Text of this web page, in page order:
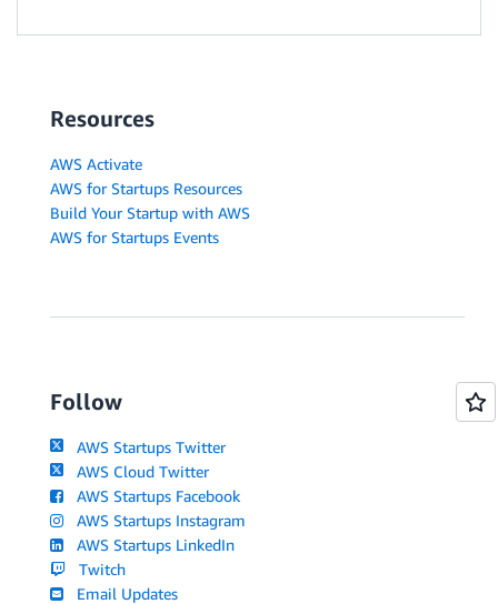
Resources
AWS Activate
AWS for Startups Resources
Build Your Startup with AWS
AWS for Startups Events
Follow
AWS Startups Twitter
AWS Cloud Twitter
AWS Startups Facebook
AWS Startups Instagram
AWS Startups LinkedIn
Twitch
Email Updates